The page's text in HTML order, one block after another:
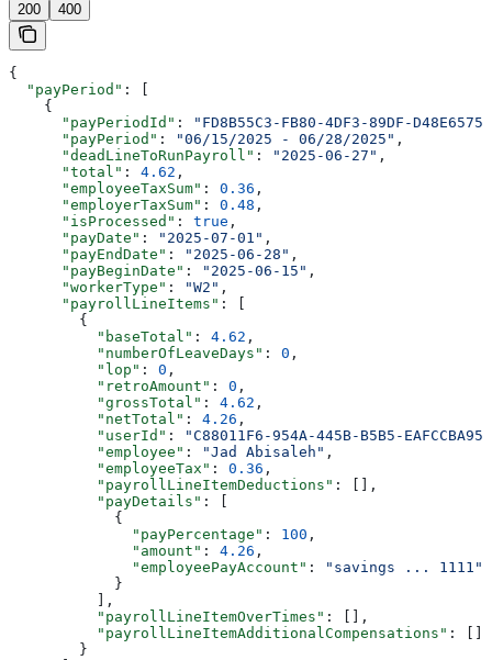
200 400
{
  "payPeriod"
: [
    {
      "payPeriodId"
:
"FD8B55C3-FB80-4DF3-89DF-
      "payPeriod"
: "06/15/2025 - 06/28/2025" ,
      "deadLineToRunPayroll"
: "2025-06-27" ,
      "total"
: 4.62 ,
      "employeeTaxSum"
: 0.36 ,
      "employerTaxSum"
: 0.48 ,
      "isProcessed"
: true ,
      "payDate"
: "2025-07-01" ,
      "payEndDate"
: "2025-06-28" ,
      "payBeginDate"
: "2025-06-15" ,
      "workerType"
: "W2" ,
      "payrollLineItems"
: [
        {
          "baseTotal"
: 4.62 ,
          "numberOfLeaveDays"
: 0 ,
          "lop"
: 0 ,
          "retroAmount"
: 0 ,
          "grossTotal"
: 4.62 ,
          "netTotal"
: 4.26 ,
          "userId"
:
"C88011F6-954A-445B-B5B5-
          "employee"
: "Jad Abisaleh" ,
          "employeeTax"
: 0.36 ,
          "payrollLineItemDeductions"
: [],
          "payDetails"
: [
            {
              "payPercentage"
: 100 ,
              "amount"
: 4.26 ,
              "employeePayAccount"
:
"savings ... 1111"
            }
          ],
          "payrollLineItemOverTimes"
: [],
          "payrollLineItemAdditionalCompensations"
: []
        }